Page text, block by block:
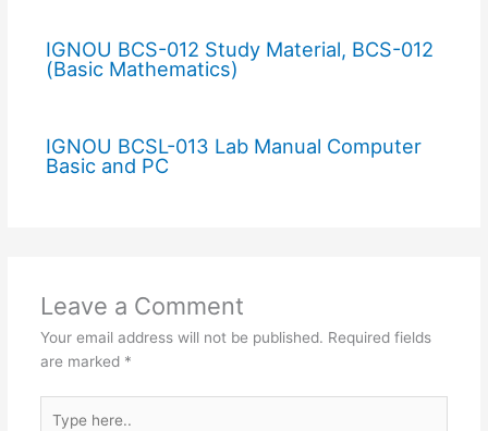
IGNOU BCS-012 Study Material, BCS-012
(Basic Mathematics)
IGNOU BCSL-013 Lab Manual Computer
Basic and PC
Leave a Comment
Your email address will not be published. Required fields
are marked *